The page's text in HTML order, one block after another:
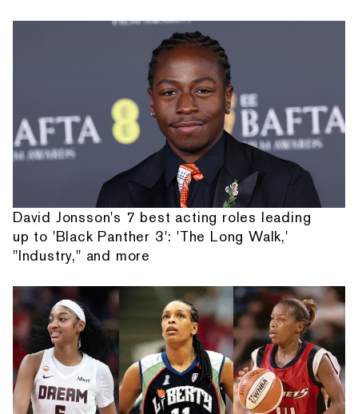
David Jonsson's 7 best acting roles leading
up to 'Black Panther 3': 'The Long Walk,'
"Industry," and more